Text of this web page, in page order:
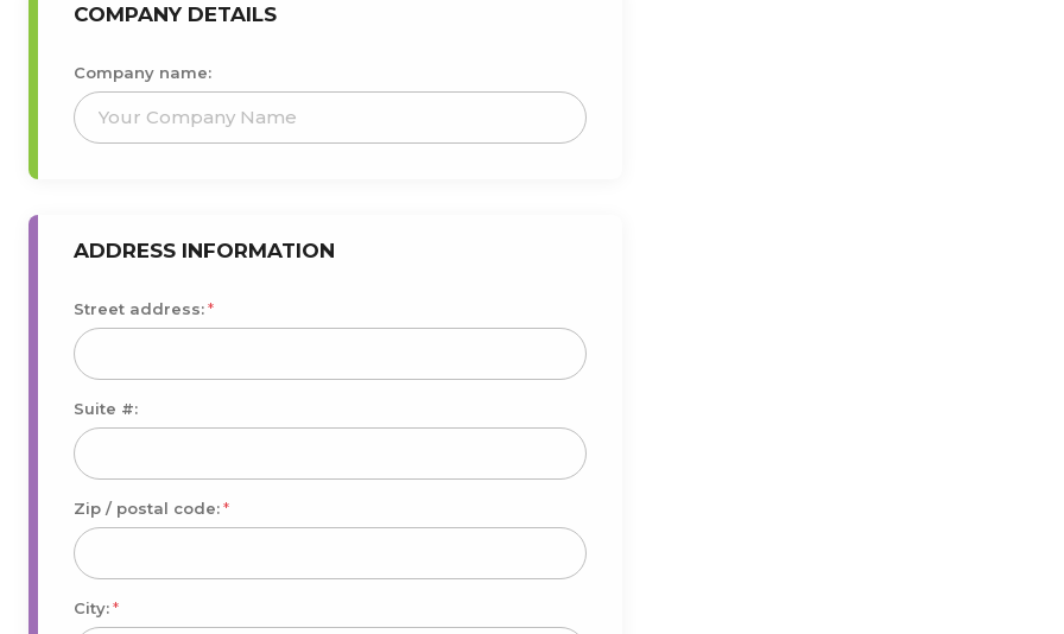
COMPANY DETAILS
Company name:
ADDRESS INFORMATION
Street address:*
Suite #:
Zip / postal code:*
City:*